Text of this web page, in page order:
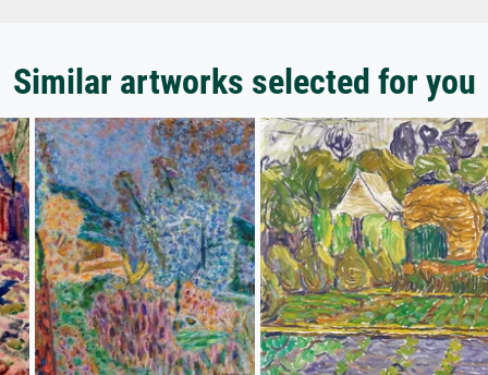
Similar artworks selected for you